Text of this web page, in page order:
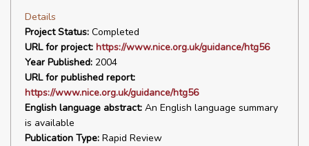
Details
Project Status: Completed
URL for project: https://www.nice.org.uk/guidance/htg56
Year Published: 2004
URL for published report:
https://www.nice.org.uk/guidance/htg56
English language abstract: An English language summary
is available
Publication Type: Rapid Review